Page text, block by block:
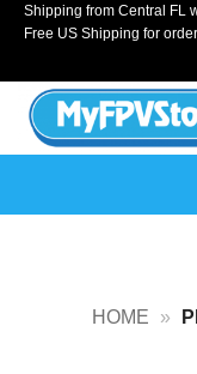
SkipShipping from Central FL
Free US Shipping for
HOME »